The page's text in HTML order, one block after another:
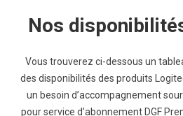
Nos
Vous trouverez ci-dessous un
des disponibilités des produits
un besoin d’accompagnement
pour service d’abonnement DGF